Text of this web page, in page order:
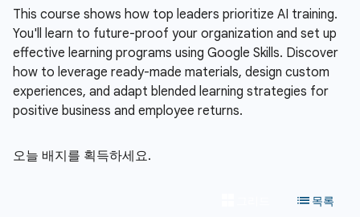
This course shows how top leaders prioritize AI training.
You'll learn to future-proof your organization and set up
effective learning programs using Google Skills. Discover
how to leverage ready-made materials, design custom
experiences, and adapt blended learning strategies for
positive business and employee returns.
오늘 배지를 획득하세요.